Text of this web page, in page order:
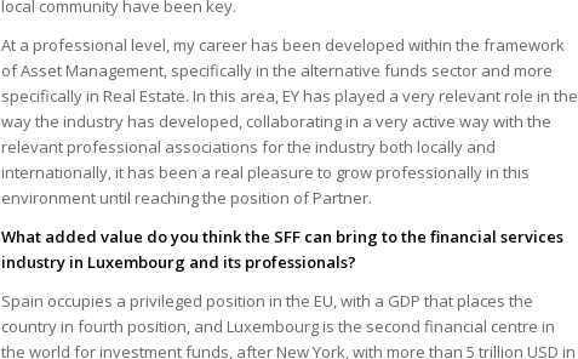
local community have been key.
At a professional level, my career has been developed within the framework
of Asset Management, specifically in the alternative funds sector and more
specifically in Real Estate. In this area, EY has played a very relevant role in the
way the industry has developed, collaborating in a very active way with the
relevant professional associations for the industry both locally and
internationally, it has been a real pleasure to grow professionally in this
environment until reaching the position of Partner.
What added value do you think the SFF can bring to the financial services
industry in Luxembourg and its professionals?
Spain occupies a privileged position in the EU, with a GDP that places the
country in fourth position, and Luxembourg is the second financial centre in
the world for investment funds, after New York, with more than 5 trillion USD in